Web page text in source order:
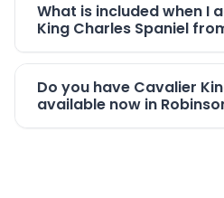
What is included when I
King Charles Spaniel
Do you have Cavalier
available now in